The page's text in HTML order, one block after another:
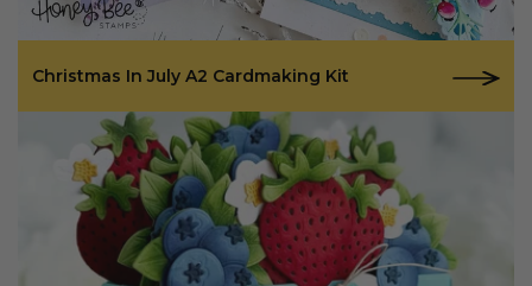
Christmas In July A2 Cardmaking Kit